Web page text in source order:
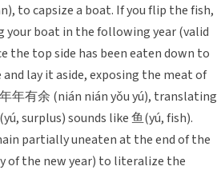
to capsize a boat. If you flip the fish,
your boat in the following year (valid
the top side has been eaten down to
lay it aside, exposing the meat of
年有余 (nián nián yǒu yú), translating
surplus) sounds like 鱼(yú, fish).
partially uneaten at the end of the
of the new year) to literalize the